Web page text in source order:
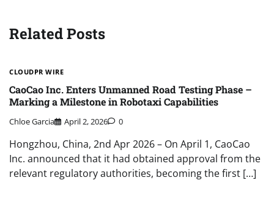
Related Posts
CLOUDPR WIRE
CaoCao Inc. Enters Unmanned Road Testing Phase –
Marking a Milestone in Robotaxi Capabilities
Chloe Garcia April 2, 2026 0
Hongzhou, China, 2nd Apr 2026 – On April 1, CaoCao
Inc. announced that it had obtained approval from the
relevant regulatory authorities, becoming the first […]